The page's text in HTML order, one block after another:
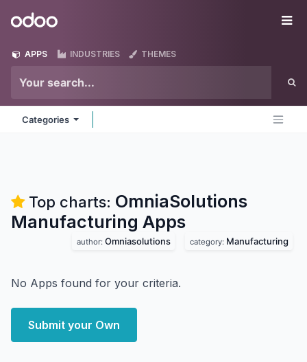
Odoo
APPS INDUSTRIES THEMES
Categories
Top charts: OmniaSolutions
Manufacturing Apps
author: Omniasolutions category: Manufacturing
No Apps found for your criteria.
Submit your Own